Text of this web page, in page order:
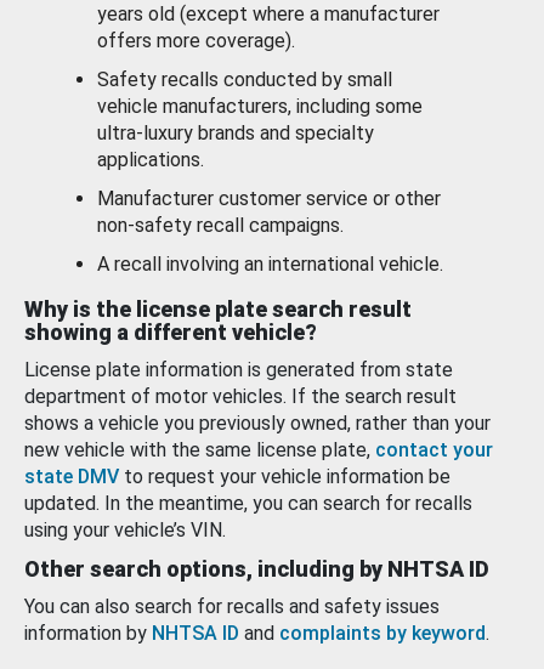
years old (except where a manufacturer
offers more coverage).
Safety recalls conducted by small
vehicle manufacturers, including some
ultra-luxury brands and specialty
applications.
Manufacturer customer service or other
non-safety recall campaigns.
A recall involving an international vehicle.
Why is the license plate search result
showing a different vehicle?
License plate information is generated from state
department of motor vehicles. If the search result
shows a vehicle you previously owned, rather than your
new vehicle with the same license plate, contact your
state DMV to request your vehicle information be
updated. In the meantime, you can search for recalls
using your vehicle’s VIN.
Other search options, including by NHTSA ID
You can also search for recalls and safety issues
information by NHTSA ID and complaints by keyword.